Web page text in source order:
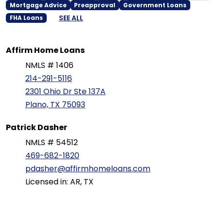
Mortgage Advice
Preapproval
Government Loans
FHA Loans
SEE ALL
Affirm Home Loans
NMLS # 1406
214-291-5116
2301 Ohio Dr Ste 137A
Plano, TX 75093
Patrick Dasher
NMLS # 54512
469-682-1820
pdasher@affirmhomeloans.com
Licensed in: AR, TX